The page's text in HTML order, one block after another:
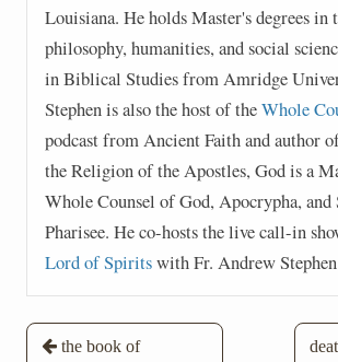
Louisiana. He holds Master's degrees in
philosophy, humanities, and social
in Biblical Studies from Amridge
Stephen is also the host of theWhole
podcast from Ancient Faith and author
the Religion of the Apostles, God is a
Whole Counsel of God, Apocrypha, and
Pharisee. He co-hosts the live call-in
Lord of Spiritswith Fr. Andrew
Postthe book of